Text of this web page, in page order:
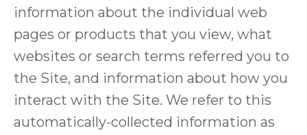
information about the individual web
pages or products that you view, what
websites or search terms referred you to
the Site, and information about how you
interact with the Site. We refer to this
automatically-collected information as